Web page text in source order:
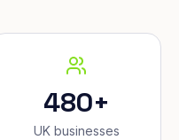
480+
UK businesses